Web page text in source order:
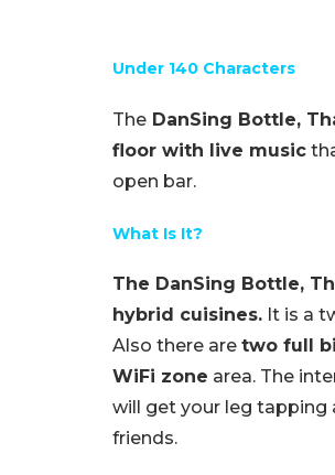
Under 140 Characters
The DanSing Bottle,
floor with live music
open bar.
What Is It?
The DanSing Bottle,
hybrid cuisines. It is a
Also there are two full
WiFi zone area. The
will get your leg tapping
friends.